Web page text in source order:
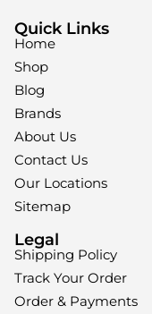
Quick Links
Home
Shop
Blog
Brands
About Us
Contact Us
Our Locations
Sitemap
Legal
Shipping Policy
Track Your Order
Order & Payments